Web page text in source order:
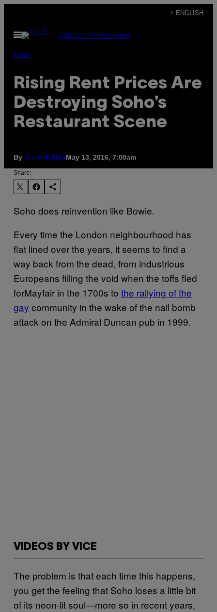
content
+ ENGLISH
Open
Menu
SubscribeNewsletter
Food
Rising Rent Prices Are
Destroying Soho’s
Restaurant Scene
By Gareth MayMay 13, 2016, 7:00am
Share:
Soho does reinvention like Bowie.
Every time the London neighbourhood has
flat lined over the years, it seems to find a
way back from the dead, from industrious
Europeans filling the void when the toffs fled
forMayfair in the 1700s to the rallying of the
gay community in the wake of the nail bomb
attack on the Admiral Duncan pub in 1999.
VIDEOS BY VICE
The problem is that each time this happens,
you get the feeling that Soho loses a little bit
of its neon-lit soul—more so in recent years,